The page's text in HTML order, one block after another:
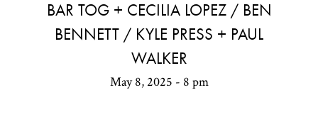
BAR TOG + CECILIA LOPEZ / BEN
BENNETT / KYLE PRESS + PAUL
WALKER
May 8, 2025 - 8 pm